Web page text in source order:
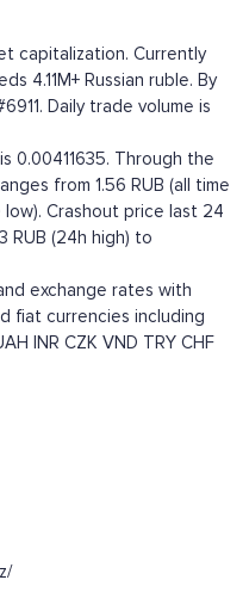
capitalization. Currently
4.11M+ Russian ruble. By
Daily trade volume is
0.00411635. Through the
from 1.56 RUB (all time
Crashout price last 24
RUB (24h high) to
exchange rates with
fiat currencies including
INR CZK VND TRY CHF